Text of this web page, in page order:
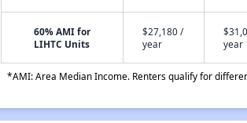
60% AMI for
LIHTC Units
$27,180 /
year
year
*AMI: Area Median Income. Renters qualify for